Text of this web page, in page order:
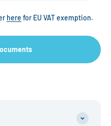
here for EU VAT exemption.